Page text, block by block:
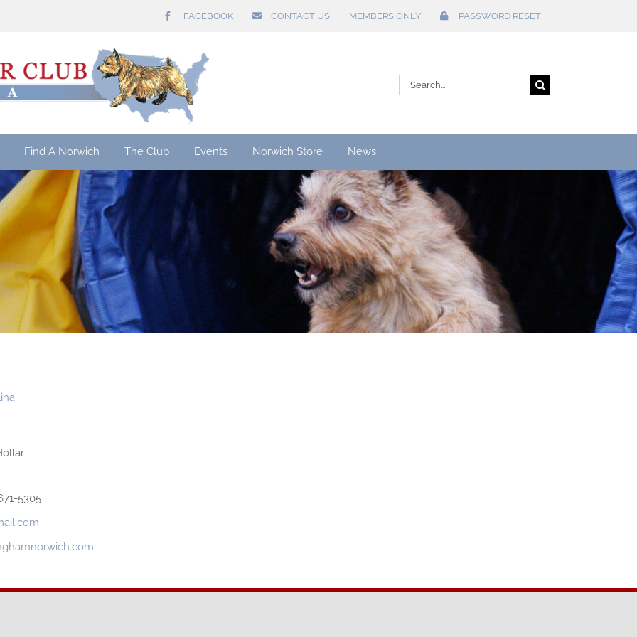
FACEBOOK CONTACT US MEMBERS ONLY PASSWORD RESET
Search
for:
Find A Norwich The Club Events Norwich Store News
5305